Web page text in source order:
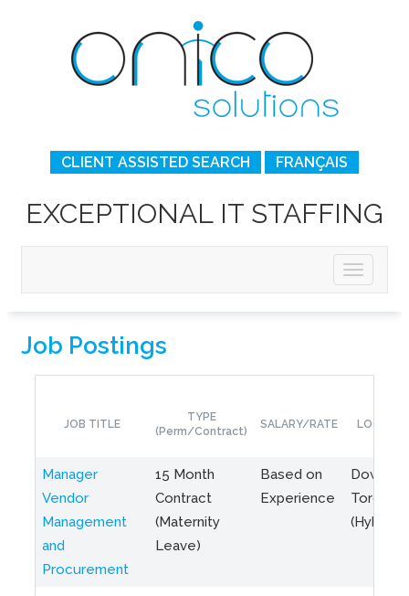
CLIENT ASSISTED SEARCH FRANÇAIS
EXCEPTIONAL IT STAFFING
Job Postings
JOB TITLE
TYPE
(Perm/Contract)
SALARY/RATE
Manager
Vendor
Management
and
Procurement
15 Month
Contract
(Maternity
Leave)
Based on
Experience
Toronto
(Hybrid)